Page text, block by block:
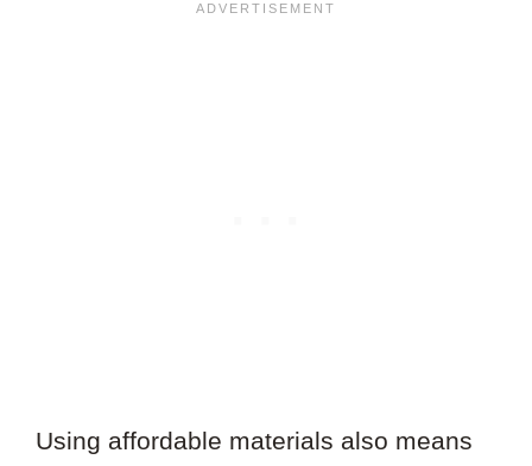
Using affordable materials also means